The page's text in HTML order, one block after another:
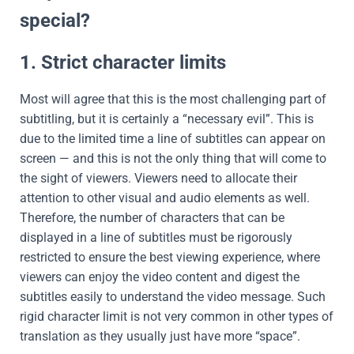
special?
1. Strict character limits
Most will agree that this is the most challenging part of
subtitling, but it is certainly a “necessary evil”. This is
due to the limited time a line of subtitles can appear on
screen — and this is not the only thing that will come to
the sight of viewers. Viewers need to allocate their
attention to other visual and audio elements as well.
Therefore, the number of characters that can be
displayed in a line of subtitles must be rigorously
restricted to ensure the best viewing experience, where
viewers can enjoy the video content and digest the
subtitles easily to understand the video message. Such
rigid character limit is not very common in other types of
translation as they usually just have more “space”.